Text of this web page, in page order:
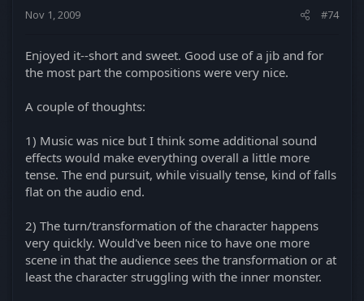
Nov 1, 2009 #74
Enjoyed it--short and sweet. Good use of a jib and for
the most part the compositions were very nice.
A couple of thoughts:
1) Music was nice but I think some additional sound
effects would make everything overall a little more
tense. The end pursuit, while visually tense, kind of falls
flat on the audio end.
2) The turn/transformation of the character happens
very quickly. Would've been nice to have one more
scene in that the audience sees the transformation or at
least the character struggling with the inner monster.